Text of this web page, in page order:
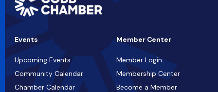
Events
Upcoming Events
Community Calendar
Chamber Calendar
Member Center
Member Login
Membership Center
Become a Member